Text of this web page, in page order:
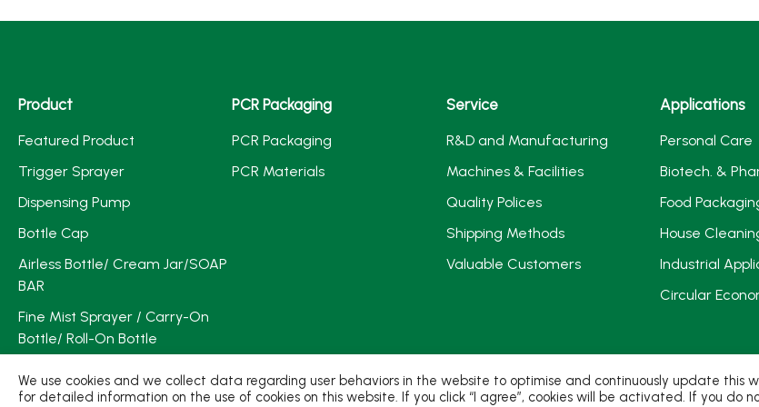
Product
Featured Product
Trigger Sprayer
Dispensing Pump
Bottle Cap
Airless Bottle/ Cream Jar/SOAP
BAR
Fine Mist Sprayer / Carry-On
Bottle/ Roll-On Bottle
PCR PET Bottle & Jar
PCR Packaging
PCR Packaging
PCR Materials
Service
R&D and Manufacturing
Machines & Facilities
Quality Polices
Shipping Methods
Valuable Customers
Applications
Personal Care
Biotech. &
Food
House
Industrial
Circular
We use cookies and we collect data regarding user behaviors in the website to optimise and continuously update this
for detailed information on the use of cookies on this website. If you click “I agree”, cookies will be activated. If you